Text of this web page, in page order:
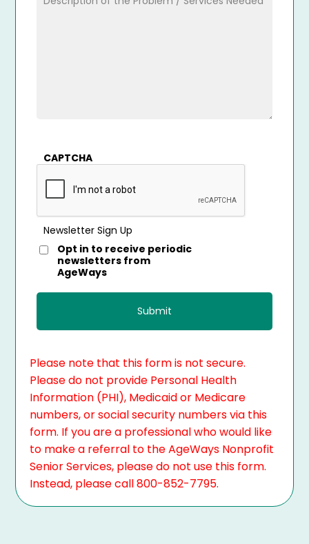
CAPTCHA
Newsletter Sign Up
Opt in to receive periodic
newsletters from
AgeWays
Please note that this form is not secure.
Please do not provide Personal Health
Information (PHI), Medicaid or Medicare
numbers, or social security numbers via this
form. If you are a professional who would like
to make a referral to the AgeWays Nonprofit
Senior Services, please do not use this form.
Instead, please call 800-852-7795.